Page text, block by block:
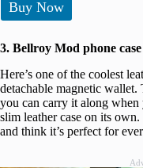
Buy Now
3. Bellroy Mod phone
Here’s one of the coolest
detachable magnetic wallet.
you can carry it along when
slim leather case on its
and think it’s perfect for